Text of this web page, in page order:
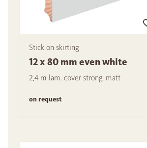
Stick on skirting
12 x 80 mm even white
2,4 m lam. cover strong, matt
on request